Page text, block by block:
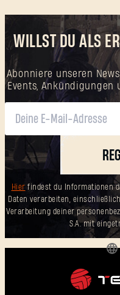
WILLST DU ALS
Abonniere unseren
Events, Ankündigungen
Hier findest du Informationen
Daten verarbeiten,
Verarbeitung deiner
S.A. mit